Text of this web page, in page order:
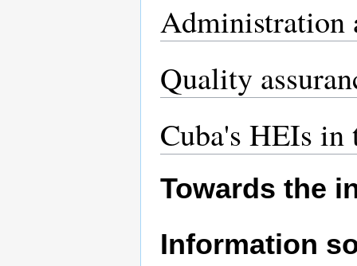
Administration
Quality
Cuba's HEIs
Towards the
Information